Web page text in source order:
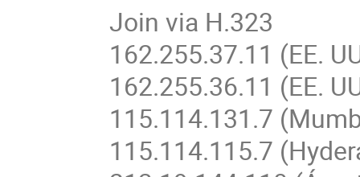
Join via H.323
162.255.37.11 (EE.
162.255.36.11 (EE.
115.114.131.7
115.114.115.7